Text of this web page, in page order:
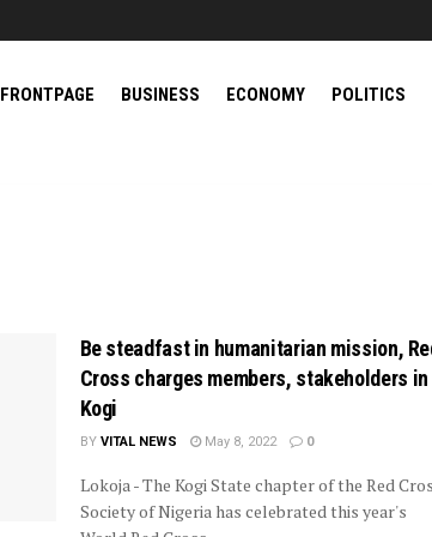
FRONTPAGE BUSINESS ECONOMY POLITICS
Be steadfast in humanitarian mission,
Cross charges members, stakeholders in
Kogi
BY VITAL NEWS May 8, 2022 0
Lokoja - The Kogi State chapter of the Red
Society of Nigeria has celebrated this year's